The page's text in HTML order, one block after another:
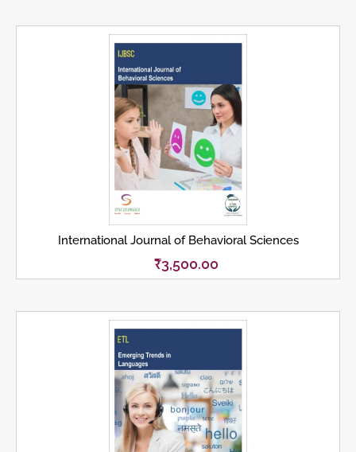
International Journal of Behavioral Sciences
₹3,500.00